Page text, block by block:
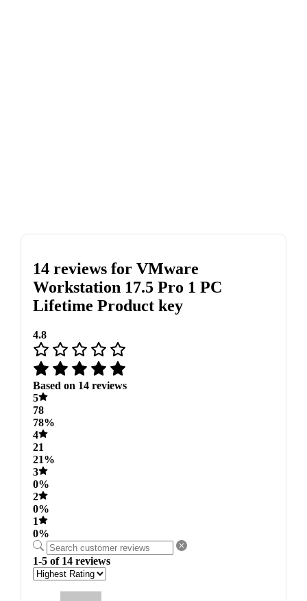
14 reviews for VMware
Workstation 17.5 Pro 1 PC
Lifetime Product key
4.8
Based on 14 reviews
5
78
78%
4
21
21%
3
0%
2
0%
1
0%
1-5 of 14 reviews